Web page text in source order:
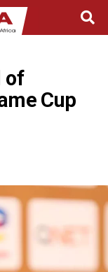
of
Cup